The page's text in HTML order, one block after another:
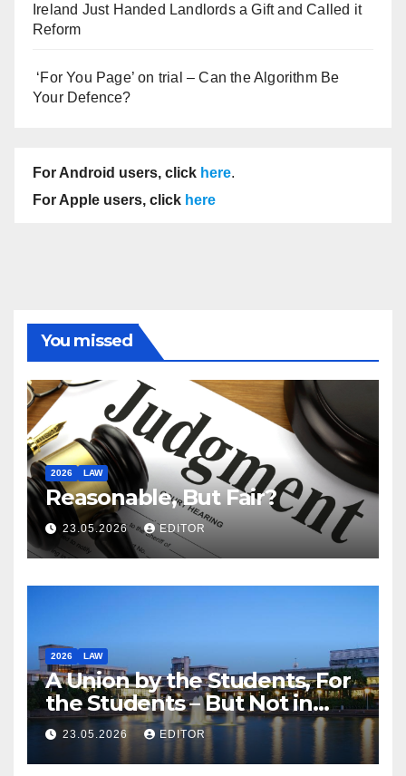
Ireland Just Handed Landlords a Gift and Called it
Reform
‘For You Page’ on trial – Can the Algorithm Be
Your Defence?
For Android users, click here.
For Apple users, click here
You missed
2026 LAW
Reasonable, But Fair?
23.05.2026 EDITOR
2026 LAW
A Union by the Students, For
the Students – But Not in
Law
23.05.2026 EDITOR